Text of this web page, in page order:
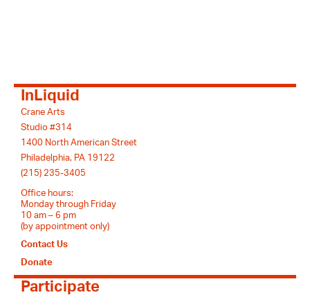
InLiquid
Crane Arts
Studio #314
1400 North American Street
Philadelphia, PA 19122
(215) 235-3405
Office hours:
Monday through Friday
10 am – 6 pm
(by appointment only)
Contact Us
Donate
Participate